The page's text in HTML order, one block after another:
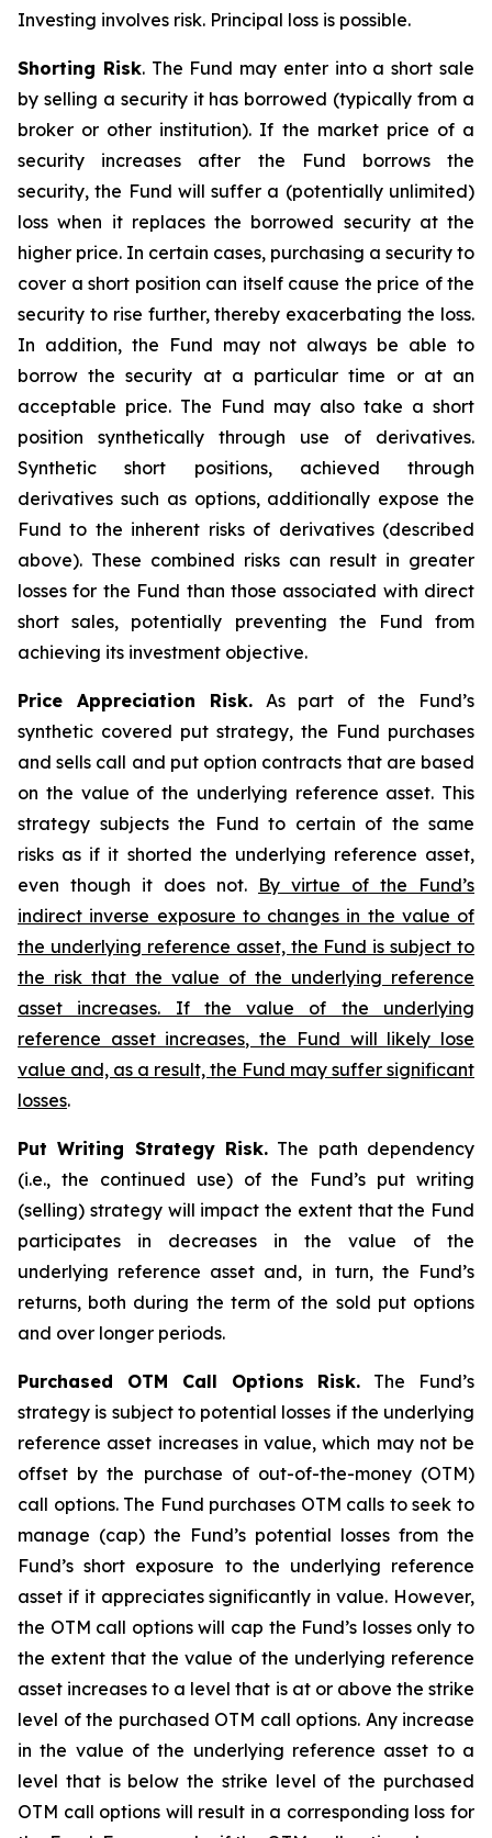
Investing involves risk. Principal loss is possible.
Shorting Risk. The Fund may enter into a short sale
by selling a security it has borrowed (typically from a
broker or other institution). If the market price of a
security increases after the Fund borrows the
security, the Fund will suffer a (potentially unlimited)
loss when it replaces the borrowed security at the
higher price. In certain cases, purchasing a security to
cover a short position can itself cause the price of the
security to rise further, thereby exacerbating the loss.
In addition, the Fund may not always be able to
borrow the security at a particular time or at an
acceptable price. The Fund may also take a short
position synthetically through use of derivatives.
Synthetic short positions, achieved through
derivatives such as options, additionally expose the
Fund to the inherent risks of derivatives (described
above). These combined risks can result in greater
losses for the Fund than those associated with direct
short sales, potentially preventing the Fund from
achieving its investment objective.
Price Appreciation Risk.As part of the Fund’s
synthetic covered put strategy, the Fund purchases
and sells call and put option contracts that are based
on the value of the underlying reference asset. This
strategy subjects the Fund to certain of the same
risks as if it shorted the underlying reference asset,
even though it does not. By virtue of the Fund’s
indirect inverse exposure to changes in the value of
the underlying reference asset, the Fund is subject to
the risk that the value of the underlying reference
asset increases. If the value of the underlying
reference asset increases, the Fund will likely lose
value and, as a result, the Fund may suffer significant
losses.
Put Writing Strategy Risk. The path dependency
(i.e., the continued use) of the Fund’s put writing
(selling) strategy will impact the extent that the Fund
participates in decreases in the value of the
underlying reference asset and, in turn, the Fund’s
returns, both during the term of the sold put options
and over longer periods.
Purchased OTM Call Options Risk. The Fund’s
strategy is subject to potential losses if the underlying
reference asset increases in value, which may not be
offset by the purchase of out-of-the-money (OTM)
call options. The Fund purchases OTM calls to seek to
manage (cap) the Fund’s potential losses from the
Fund’s short exposure to the underlying reference
asset if it appreciates significantly in value. However,
the OTM call options will cap the Fund’s losses only to
the extent that the value of the underlying reference
asset increases to a level that is at or above the strike
level of the purchased OTM call options. Any increase
in the value of the underlying reference asset to a
level that is below the strike level of the purchased
OTM call options will result in a corresponding loss for